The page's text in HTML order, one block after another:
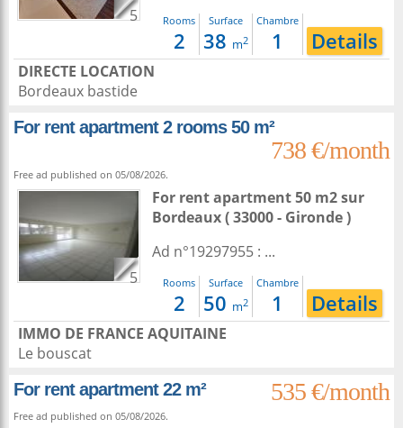
5 Rooms
2
Surface
38 m2
Chambre
1 Details
DIRECTE LOCATION
Bordeaux bastide
For rent apartment 2 rooms 50 m²
738 €/month
Free ad published on 05/08/2026.
5
For rent apartment 50 m2sur
Bordeaux( 33000 - Gironde )
Ad n°19297955 : ...
Rooms
2
Surface
50 m2
Chambre
1 Details
IMMO DE FRANCE AQUITAINE
Le bouscat
For rent apartment 22 m²
535 €/month
Free ad published on 05/08/2026.